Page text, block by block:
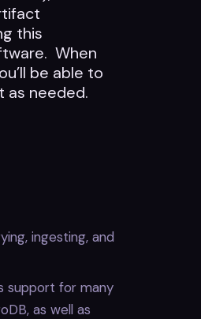
this
When
be able to
as needed.
ingesting, and
support for many
as well as